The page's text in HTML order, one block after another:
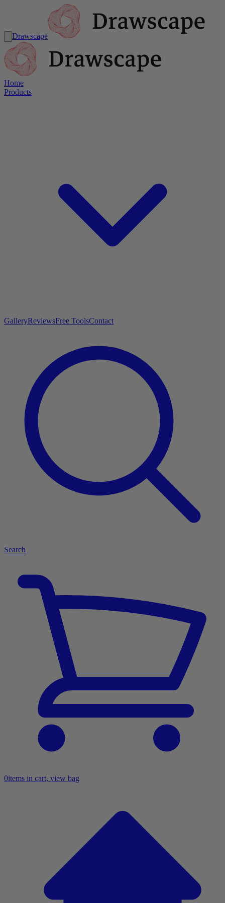
Drawscape
Home
Products
GalleryReviewsFree ToolsContact
Search
0items in cart, view bag